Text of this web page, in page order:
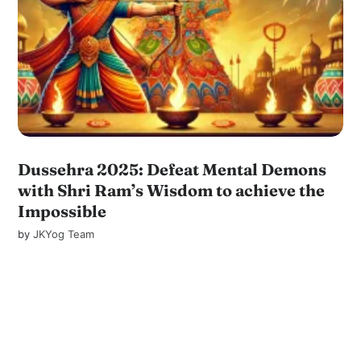
Dussehra 2025: Defeat Mental Demons
with Shri Ram’s Wisdom to achieve the
Impossible
byJKYog Team